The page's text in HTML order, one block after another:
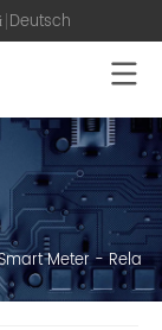
Deutsch
Meter - Relay